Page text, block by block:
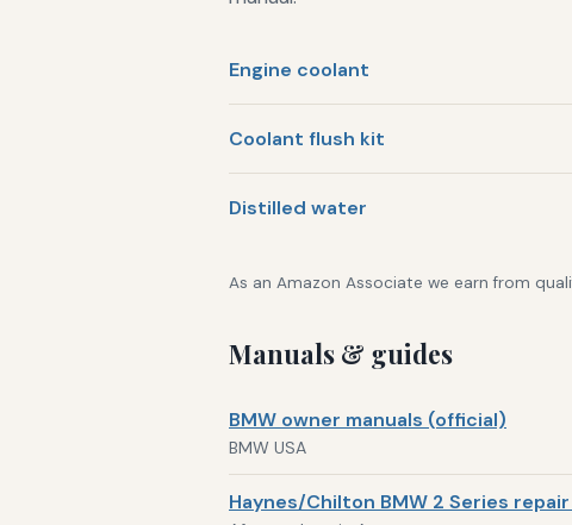
Engine coolant
Coolant flush kit
Distilled water
As an Amazon Associate we earn from
Manuals & guides
BMW owner manuals (official)
BMW USA
Haynes/Chilton BMW 2 Series